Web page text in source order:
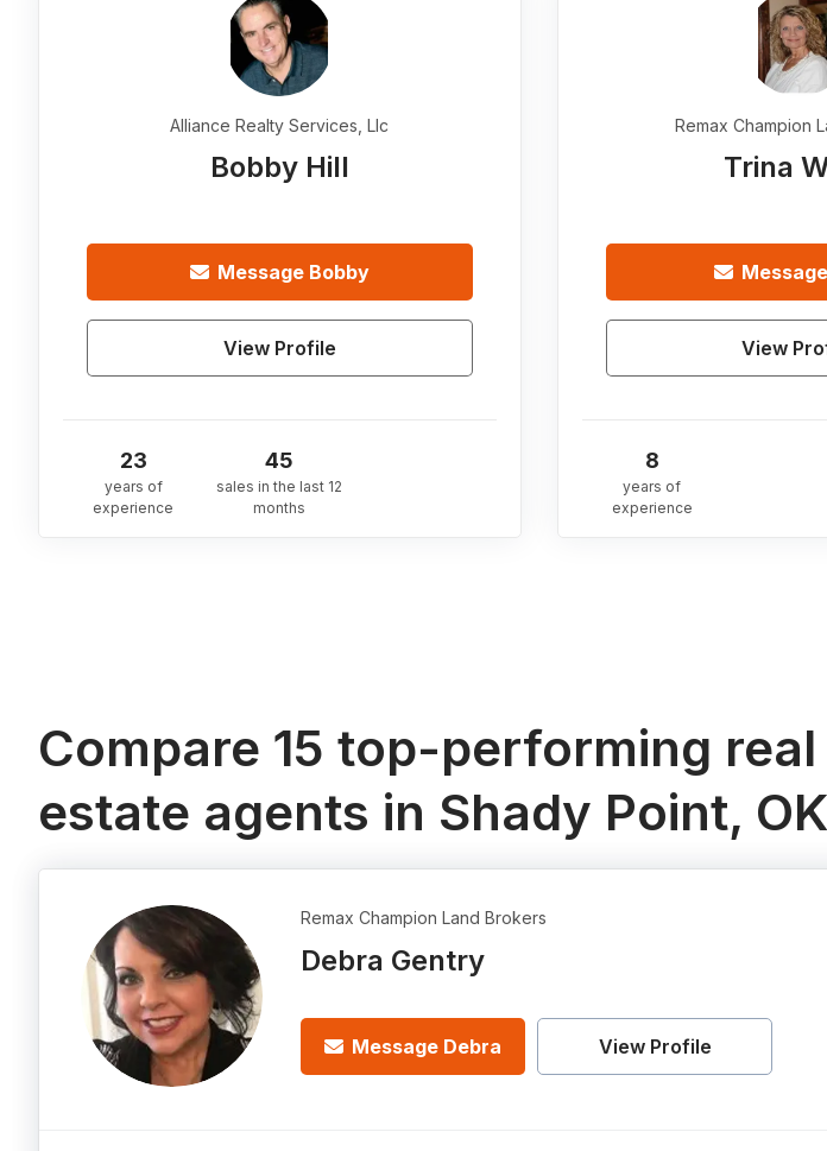
Alliance Realty Services, Llc
Bobby Hill
Message Bobby
View Profile
23
years of
experience
45
sales in the last 12
months
Remax Champion
Trina
Message
View
8
years of
experience
Compare 15 top-performing real
estate agents in Shady Point, OK
Remax Champion Land Brokers
Debra Gentry
Message Debra View Profile